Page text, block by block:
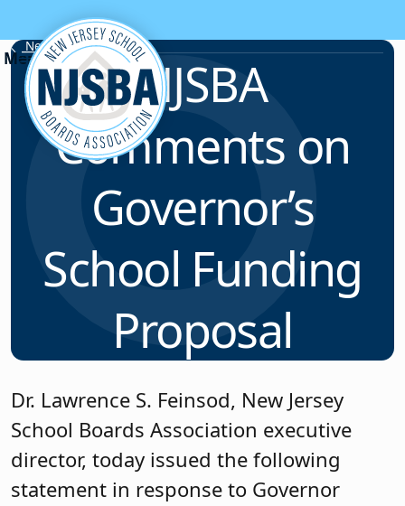
Skip to content
News & Resources
NJSBA
Comments on
Governor’s
School Funding
Proposal
Dr. Lawrence S. Feinsod, New Jersey
School Boards Association executive
director, today issued the following
statement in response to Governor